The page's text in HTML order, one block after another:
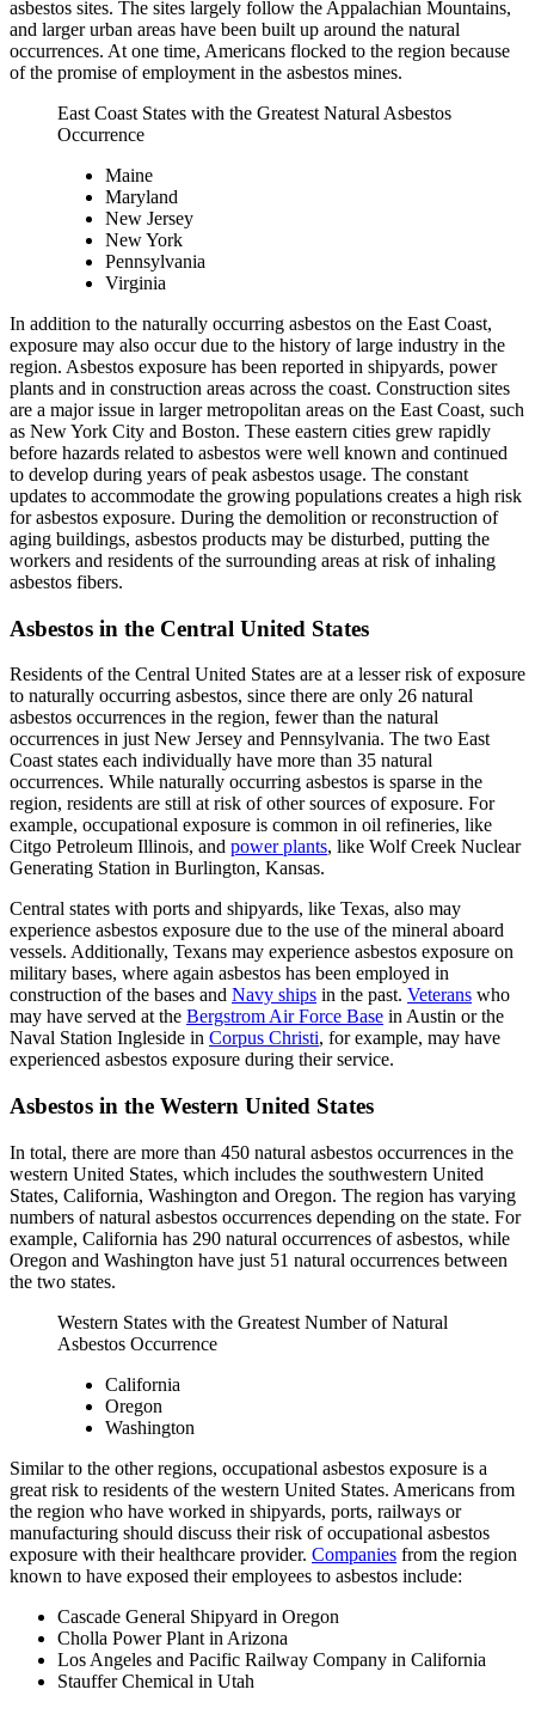
asbestos sites. The sites largely follow the Appalachian Mountains,
and larger urban areas have been built up around the natural
occurrences. At one time, Americans flocked to the region because
of the promise of employment in the asbestos mines.
East Coast States with the Greatest Natural Asbestos
Occurrence
Maine
Maryland
New Jersey
New York
Pennsylvania
Virginia
In addition to the naturally occurring asbestos on the East Coast,
exposure may also occur due to the history of large industry in the
region. Asbestos exposure has been reported in shipyards, power
plants and in construction areas across the coast. Construction sites
are a major issue in larger metropolitan areas on the East Coast, such
as New York City and Boston. These eastern cities grew rapidly
before hazards related to asbestos were well known and continued
to develop during years of peak asbestos usage. The constant
updates to accommodate the growing populations creates a high risk
for asbestos exposure. During the demolition or reconstruction of
aging buildings, asbestos products may be disturbed, putting the
workers and residents of the surrounding areas at risk of inhaling
asbestos fibers.
Asbestos in the Central United States
Residents of the Central United States are at a lesser risk of exposure
to naturally occurring asbestos, since there are only 26 natural
asbestos occurrences in the region, fewer than the natural
occurrences in just New Jersey and Pennsylvania. The two East
Coast states each individually have more than 35 natural
occurrences. While naturally occurring asbestos is sparse in the
region, residents are still at risk of other sources of exposure. For
example, occupational exposure is common in oil refineries, like
Citgo Petroleum Illinois, and power plants, like Wolf Creek Nuclear
Generating Station in Burlington, Kansas.
Central states with ports and shipyards, like Texas, also may
experience asbestos exposure due to the use of the mineral aboard
vessels. Additionally, Texans may experience asbestos exposure on
military bases, where again asbestos has been employed in
construction of the bases and Navy ships in the past. Veterans who
may have served at the Bergstrom Air Force Base in Austin or the
Naval Station Ingleside in Corpus Christi, for example, may have
experienced asbestos exposure during their service.
Asbestos in the Western United States
In total, there are more than 450 natural asbestos occurrences in the
western United States, which includes the southwestern United
States, California, Washington and Oregon. The region has varying
numbers of natural asbestos occurrences depending on the state. For
example, California has 290 natural occurrences of asbestos, while
Oregon and Washington have just 51 natural occurrences between
the two states.
Western States with the Greatest Number of Natural
Asbestos Occurrence
California
Oregon
Washington
Similar to the other regions, occupational asbestos exposure is a
great risk to residents of the western United States. Americans from
the region who have worked in shipyards, ports, railways or
manufacturing should discuss their risk of occupational asbestos
exposure with their healthcare provider. Companies from the region
known to have exposed their employees to asbestos include:
Cascade General Shipyard in Oregon
Cholla Power Plant in Arizona
Los Angeles and Pacific Railway Company in California
Stauffer Chemical in Utah